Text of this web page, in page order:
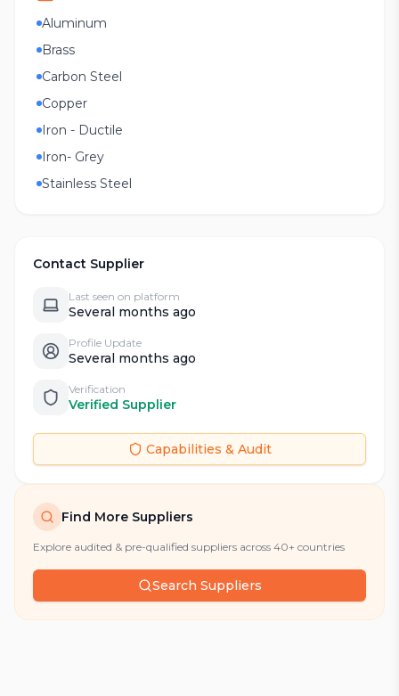
Aluminum
Brass
Carbon Steel
Copper
Iron - Ductile
Iron- Grey
Stainless Steel
Contact Supplier
Last seen on platform
Several months ago
Profile Update
Several months ago
Verification
Verified Supplier
Capabilities & Audit
Find More Suppliers
Explore audited & pre-qualified suppliers across 40+ countries
Search Suppliers